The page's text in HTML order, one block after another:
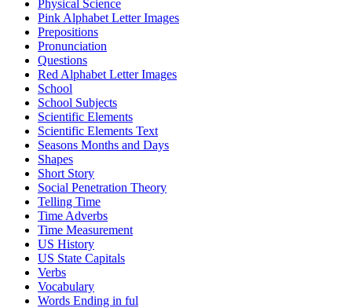
Physical Science
Pink Alphabet Letter Images
Prepositions
Pronunciation
Questions
Red Alphabet Letter Images
School
School Subjects
Scientific Elements
Scientific Elements Text
Seasons Months and Days
Shapes
Short Story
Social Penetration Theory
Telling Time
Time Adverbs
Time Measurement
US History
US State Capitals
Verbs
Vocabulary
Words Ending in ful